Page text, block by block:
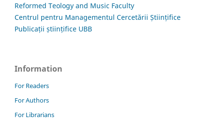
Reformed Teology and Music Faculty
Centrul pentru Managementul Cercetării Științifice
Publicații științifice UBB
Information
For Readers
For Authors
For Librarians